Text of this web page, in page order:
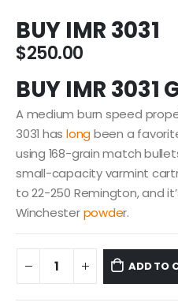
BUY IMR 3031
$250.00
BUY IMR 3031
A medium burn speed
3031 has longbeen a
using 168-grain match
small-capacity varmint
to 22-250 Remington, and
Winchesterpowder.
ADD TO